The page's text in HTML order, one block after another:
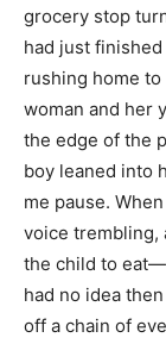
grocery stop
had just
rushing home
woman and her
the edge of the
boy leaned into
me pause.
voice trembling,
the child to
had no idea
off a chain of